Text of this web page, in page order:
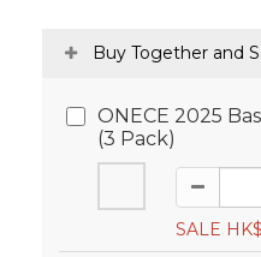
Buy Together and
ONECE 2025
(3 Pack)
SALE